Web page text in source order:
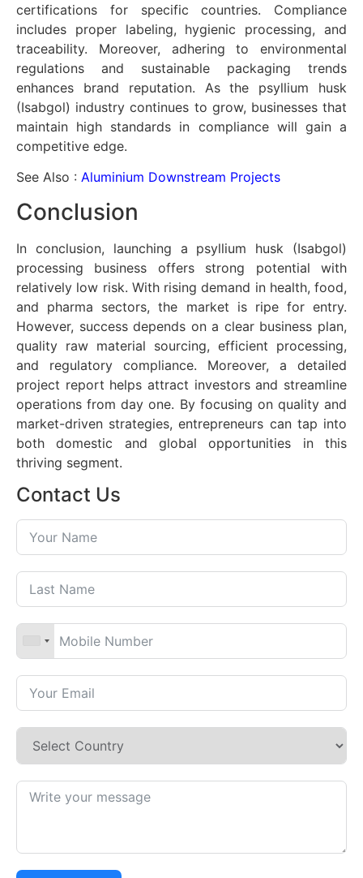
certifications for specific countries. Compliance
includes proper labeling, hygienic processing, and
traceability. Moreover, adhering to environmental
regulations and sustainable packaging trends
enhances brand reputation. As the psyllium husk
(Isabgol) industry continues to grow, businesses that
maintain high standards in compliance will gain a
competitive edge.
See Also : Aluminium Downstream Projects
Conclusion
In conclusion, launching a psyllium husk (Isabgol)
processing business offers strong potential with
relatively low risk. With rising demand in health, food,
and pharma sectors, the market is ripe for entry.
However, success depends on a clear business plan,
quality raw material sourcing, efficient processing,
and regulatory compliance. Moreover, a detailed
project report helps attract investors and streamline
operations from day one. By focusing on quality and
market-driven strategies, entrepreneurs can tap into
both domestic and global opportunities in this
thriving segment.
Contact Us